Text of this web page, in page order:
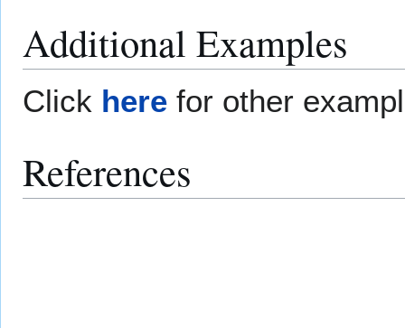
Additional Examples
Click here for other
References